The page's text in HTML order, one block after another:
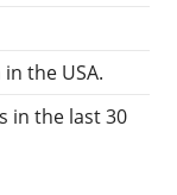
the USA.
in the last 30